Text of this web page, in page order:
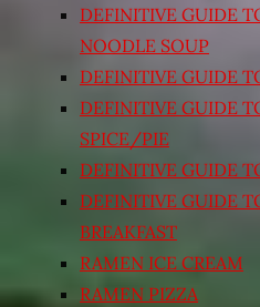
DEFINITIVE GUIDE
NOODLE SOUP
DEFINITIVE GUIDE
DEFINITIVE GUIDE
SPICE/PIE
DEFINITIVE GUIDE
DEFINITIVE GUIDE
BREAKFAST
RAMEN ICE CREAM
RAMEN PIZZA